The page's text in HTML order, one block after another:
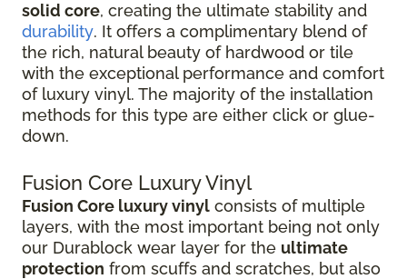
solid core, creating the ultimate stability and
durability. It offers a complimentary blend of
the rich, natural beauty of hardwood or tile
with the exceptional performance and comfort
of luxury vinyl. The majority of the installation
methods for this type are either click or glue-
down.
Fusion Core Luxury Vinyl
Fusion Core luxury vinyl consists of multiple
layers, with the most important being not only
our Durablock wear layer for the ultimate
protection from scuffs and scratches, but also